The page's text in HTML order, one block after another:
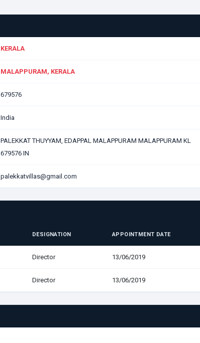
KERALA
MALAPPURAM, KERALA
679576
India
PALEKKAT THUYYAM, EDAPPAL MALAPPURAM MALAPPURAM KL
679576 IN
palekkatvillas@gmail.com
DESIGNATION APPOINTMENT DATE
Director 13/06/2019
Director 13/06/2019